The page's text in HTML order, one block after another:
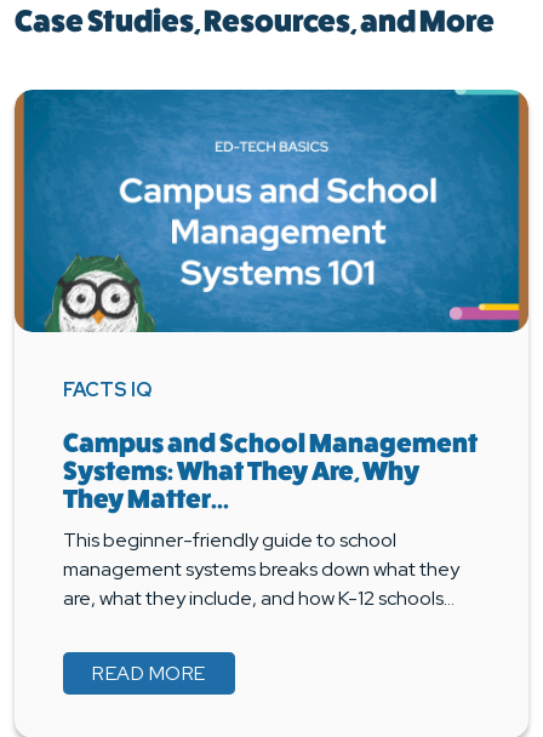
Case Studies, Resources, and More
FACTS IQ
Campus and School Management
Systems: What They Are, Why
They Matter...
This beginner-friendly guide to school
management systems breaks down what they
are, what they include, and how K-12 schools…
READ MORE